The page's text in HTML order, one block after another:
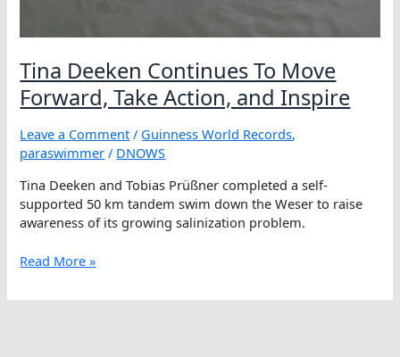
Tina Deeken Continues To Move
Forward, Take Action, and Inspire
Leave a Comment / Guinness World Records,
paraswimmer / DNOWS
Tina Deeken and Tobias Prüßner completed a self-
supported 50 km tandem swim down the Weser to raise
awareness of its growing salinization problem.
Tina
Continues
Read More »